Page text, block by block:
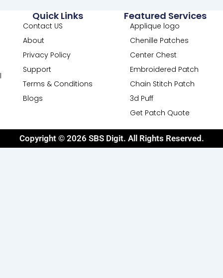
Featured Services
Applique logo
Chenille Patches
Center Chest
Embroidered Patch
Chain Stitch Patch
3d Puff
Get Patch Quote
Quick Links
Contact US
About
Privacy Policy
Support
Terms & Conditions
Blogs
Copyright © 2026 SBS Digit. All Rights Reserved.